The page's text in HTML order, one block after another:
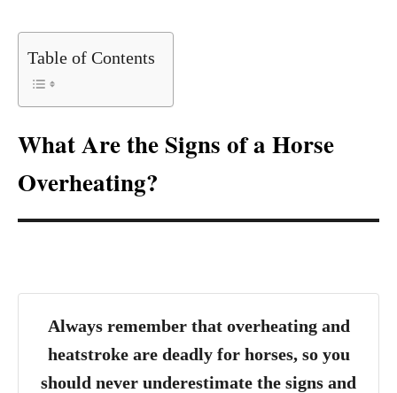
Table of Contents
What Are the Signs of a Horse
Overheating?
Always remember that overheating and
heatstroke are deadly for horses, so you
should never underestimate the signs and